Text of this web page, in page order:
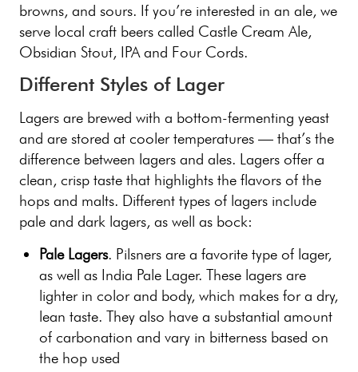
browns, and sours. If you’re interested in an ale, we
serve local craft beers called Castle Cream Ale,
Obsidian Stout, IPA and Four Cords.
Different Styles of Lager
Lagers are brewed with a bottom-fermenting yeast
and are stored at cooler temperatures — that’s the
difference between lagers and ales. Lagers offer a
clean, crisp taste that highlights the flavors of the
hops and malts. Different types of lagers include
pale and dark lagers, as well as bock:
Pale Lagers. Pilsners are a favorite type of lager,
as well as India Pale Lager. These lagers are
lighter in color and body, which makes for a dry,
lean taste. They also have a substantial amount
of carbonation and vary in bitterness based on
the hop used